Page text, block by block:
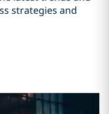
strategies and